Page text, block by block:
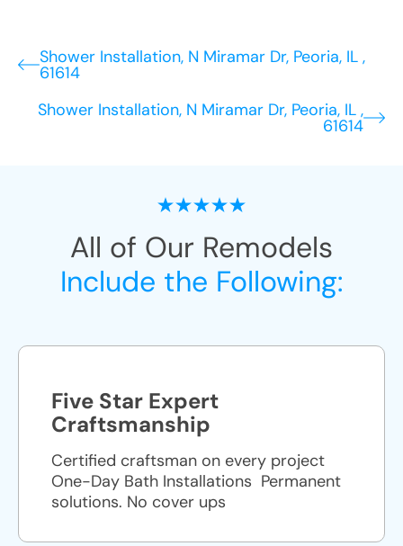
Shower Installation, N Miramar Dr, Peoria, IL ,
61614
Shower Installation, N Miramar Dr, Peoria, IL ,
61614
All of Our Remodels
Include the Following:
Five Star Expert
Craftsmanship
Certified craftsman on every project
One-Day Bath Installations ​ Permanent
solutions. No cover ups